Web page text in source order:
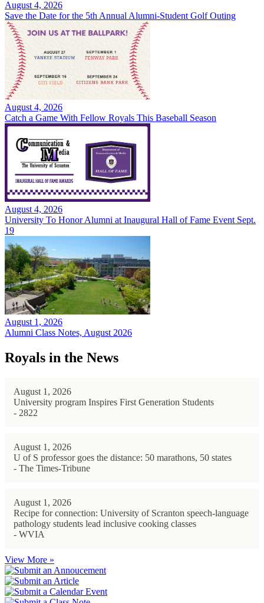
August 4, 2026
Save the Date for the 5th Annual Alumni-Student Golf Outing
August 4, 2026
Catch a Game With Fellow Royals This Baseball Season
August 4, 2026
University To Honor Alumni at Inaugural Hall of Fame Event Sept.
19
August 1, 2026
Alumni Class Notes, August 2026
Royals in the News
August 1, 2026
University program Inspires First Generation Students
- 2822
August 1, 2026
U of S professor goes the distance: 50 marathons, 50 states
- The Times-Tribune
August 1, 2026
Recipe for connection: University of Scranton speech-language
pathology students lead inclusive cooking classes
- WVIA
View More »